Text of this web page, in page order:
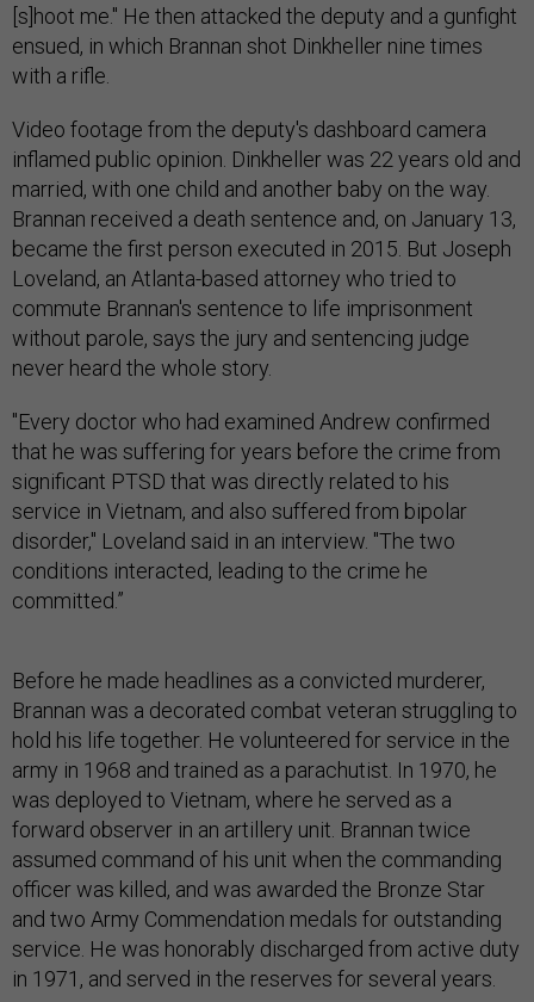
[s]hoot me." He then attacked the deputy and a gunfight
ensued, in which Brannan shot Dinkheller nine times
with a rifle.
Video footage from the deputy's dashboard camera
inflamed public opinion. Dinkheller was 22 years old and
married, with one child and another baby on the way.
Brannan received a death sentence and, on January 13,
became the first person executed in 2015. But Joseph
Loveland, an Atlanta-based attorney who tried to
commute Brannan's sentence to life imprisonment
without parole, says the jury and sentencing judge
never heard the whole story.
"Every doctor who had examined Andrew confirmed
that he was suffering for years before the crime from
significant PTSD that was directly related to his
service in Vietnam, and also suffered from bipolar
disorder," Loveland said in an interview. "The two
conditions interacted, leading to the crime he
committed.”
Before he made headlines as a convicted murderer,
Brannan was a decorated combat veteran struggling to
hold his life together. He volunteered for service in the
army in 1968 and trained as a parachutist. In 1970, he
was deployed to Vietnam, where he served as a
forward observer in an artillery unit. Brannan twice
assumed command of his unit when the commanding
officer was killed, and was awarded the Bronze Star
and two Army Commendation medals for outstanding
service. He was honorably discharged from active duty
in 1971, and served in the reserves for several years.